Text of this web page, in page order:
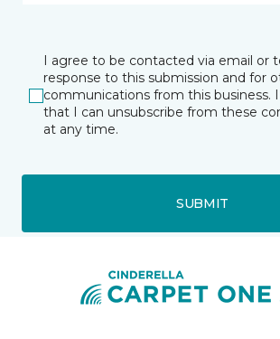
I agree to be contacted via email or
response to this submission and for
communications from this business.
that I can unsubscribe from these
at any time.
SUBMIT